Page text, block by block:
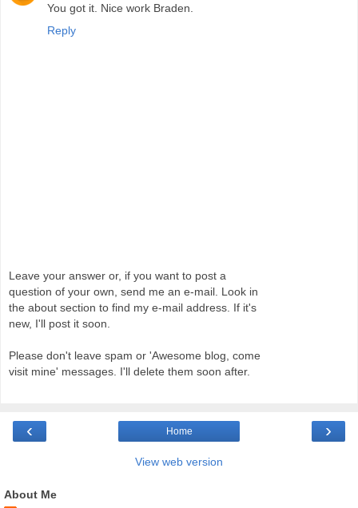
You got it. Nice work Braden.
Reply
Leave your answer or, if you want to post a
question of your own, send me an e-mail. Look in
the about section to find my e-mail address. If it's
new, I'll post it soon.
Please don't leave spam or 'Awesome blog, come
visit mine' messages. I'll delete them soon after.
‹ ›
Home
View web version
About Me